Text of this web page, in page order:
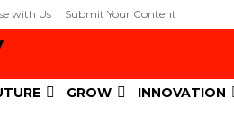
with Us Submit Your Content
GROW INNOVATION